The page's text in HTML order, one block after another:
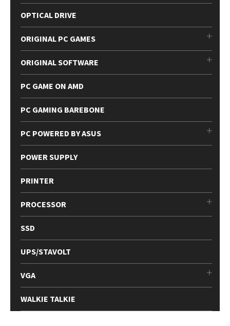
OPTICAL DRIVE
ORIGINAL PC GAMES
ORIGINAL SOFTWARE
PC GAME ON AMD
PC GAMING BAREBONE
PC POWERED BY ASUS
POWER SUPPLY
PRINTER
PROCESSOR
SSD
UPS/STAVOLT
VGA
WALKIE TALKIE